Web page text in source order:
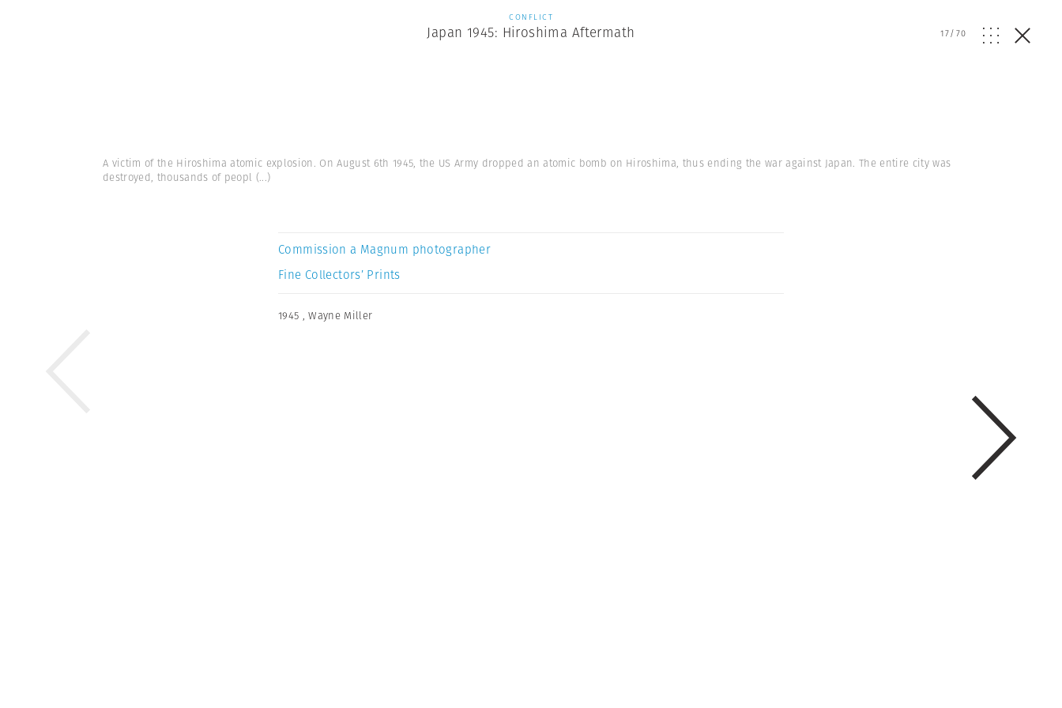
CONFLICT
Japan 1945: Hiroshima Aftermath 17/70
A victim of the Hiroshima atomic explosion. On August 6th 1945, the US Army dropped an atomic bomb on Hiroshima, thus ending the war against Japan. The entire city was
destroyed, thousands of peopl (...)
Commission a Magnum photographer
Fine Collectors’ Prints
1945 ,Wayne Miller